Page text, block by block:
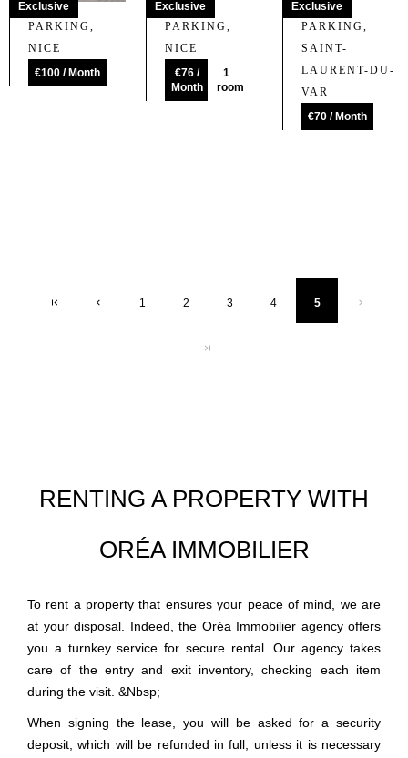
PARKING,
NICE
€100 / Month
Exclusive
PARKING,
NICE
€76 /
Month
1
room
Exclusive
PARKING,
SAINT-
LAURENT-DU-
VAR
€70 / Month
Exclusive
1 2 3 4 5
RENTING A PROPERTY WITH
ORÉA IMMOBILIER
To rent a property that ensures your peace of mind, we are
at your disposal. Indeed, the Oréa Immobilier agency offers
you a turnkey service for secure rental. Our agency takes
care of the entry and exit inventory, checking each item
during the visit. &Nbsp;
When signing the lease, you will be asked for a security
deposit, which will be refunded in full, unless it is necessary